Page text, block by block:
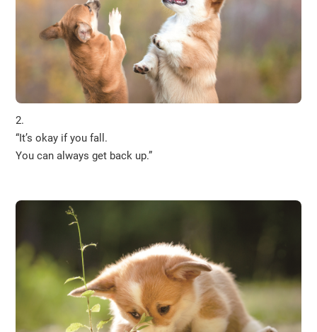
2.
“It’s okay if you fall.
You can always get back up.”